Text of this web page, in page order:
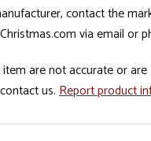
contact the
via email or
are not accurate or are
us. Report product